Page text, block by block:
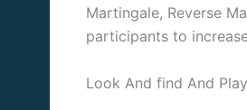
Martingale, Reverse
participants to
Look And find And